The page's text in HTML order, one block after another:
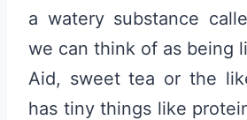
a watery substance
we can think of as being
Aid, sweet tea or the
has tiny things like